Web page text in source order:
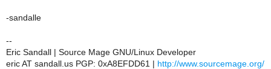
-sandalle
--
Eric Sandall | Source Mage GNU/Linux Developer
eric AT sandall.us PGP: 0xA8EFDD61 | http://www.sourcemage.org/